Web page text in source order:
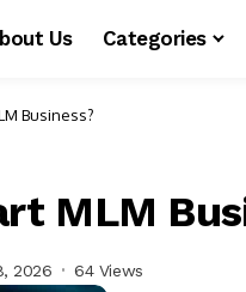
Us Categories
Business?
MLM
2026 64 Views